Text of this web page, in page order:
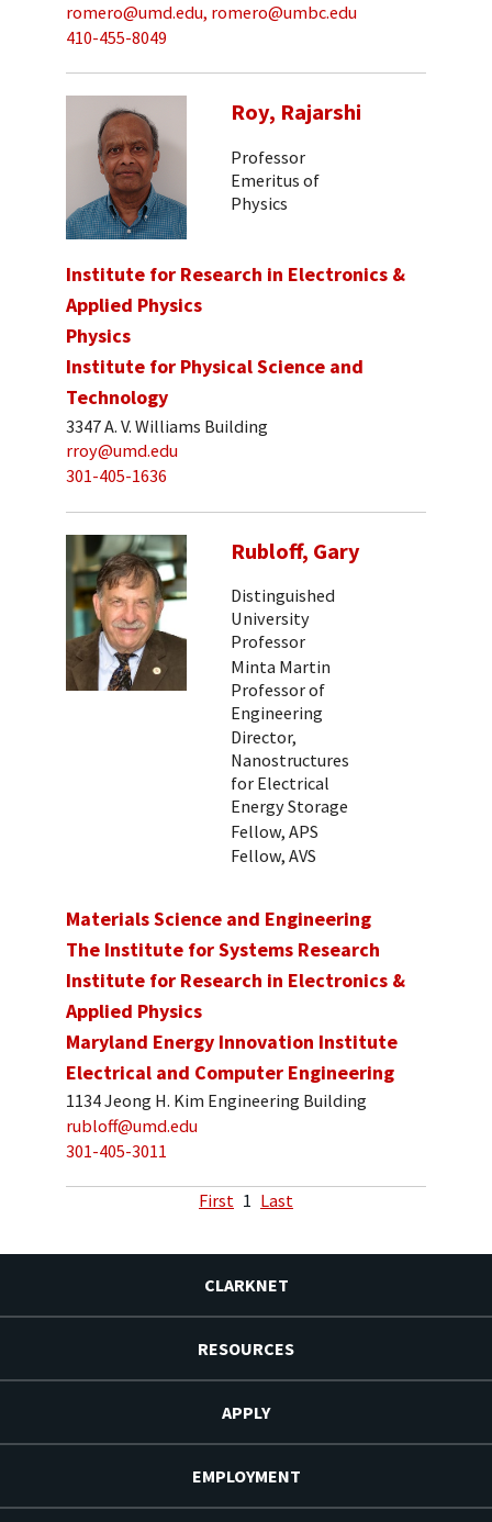
romero@umd.edu, romero@umbc.edu
410-455-8049
Roy, Rajarshi
Professor
Emeritus of
Physics
Institute for Research in Electronics &
Applied Physics
Physics
Institute for Physical Science and
Technology
3347 A. V. Williams Building
rroy@umd.edu
301-405-1636
Rubloff, Gary
Distinguished
University
Professor
Minta Martin
Professor of
Engineering
Director,
Nanostructures
for Electrical
Energy Storage
Fellow, APS
Fellow, AVS
Materials Science and Engineering
The Institute for Systems Research
Institute for Research in Electronics &
Applied Physics
Maryland Energy Innovation Institute
Electrical and Computer Engineering
1134 Jeong H. Kim Engineering Building
rubloff@umd.edu
301-405-3011
First 1 Last
CLARKNET
RESOURCES
APPLY
EMPLOYMENT